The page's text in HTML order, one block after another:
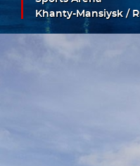
Khanty-Mansiysk /